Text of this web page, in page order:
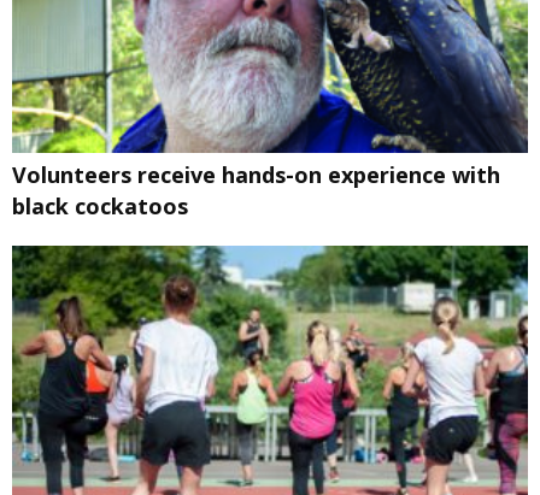
Volunteers receive hands-on experience with
black cockatoos